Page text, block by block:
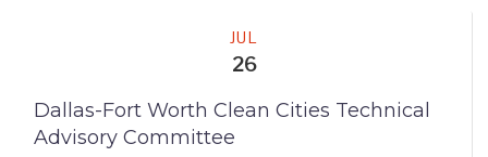
JUL
26
Dallas-Fort Worth Clean Cities Technical
Advisory Committee